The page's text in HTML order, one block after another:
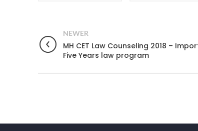
NEWER
MH CET Law Counseling 2018 –
Five Years law program